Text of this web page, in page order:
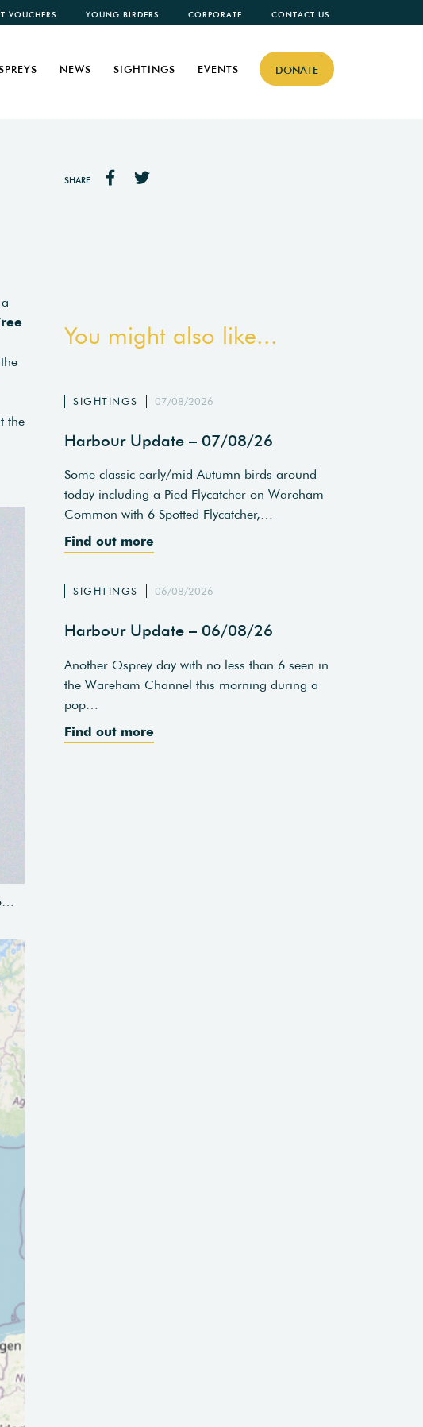
VOUCHERS YOUNG BIRDERS CORPORATE CONTACT US
DONATE
NEWS SIGHTINGS EVENTS
SHARE
the
You might also like...
SIGHTINGS 07/08/2026
Harbour Update – 07/08/26
Some classic early/mid Autumn birds around
today including a Pied Flycatcher on Wareham
Common with 6 Spotted Flycatcher,…
Find out more
SIGHTINGS 06/08/2026
Harbour Update – 06/08/26
Another Osprey day with no less than 6 seen in
the Wareham Channel this morning during a
pop…
Find out more